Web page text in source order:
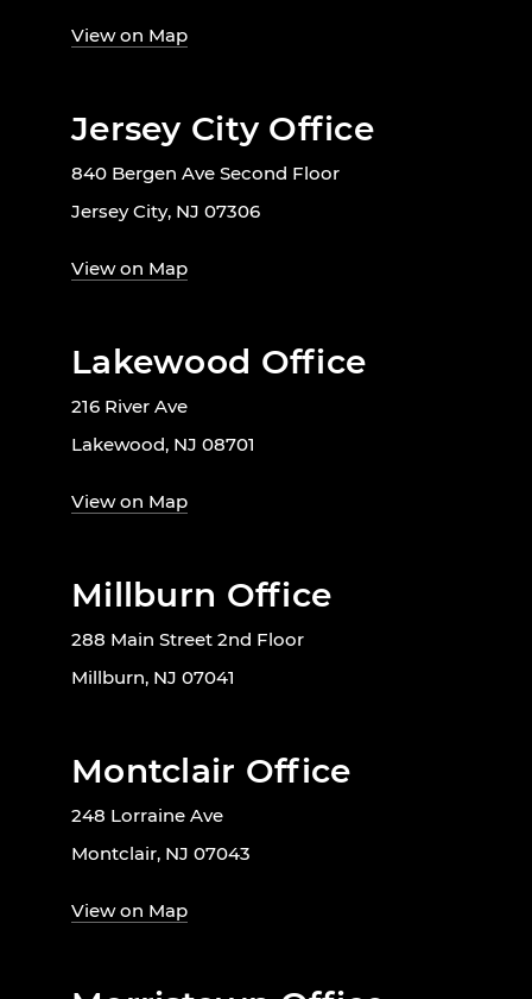
View on Map
Jersey City Office
840 Bergen Ave Second Floor
Jersey City, NJ 07306
View on Map
Lakewood Office
216 River Ave
Lakewood, NJ 08701
View on Map
Millburn Office
288 Main Street 2nd Floor
Millburn, NJ 07041
Montclair Office
248 Lorraine Ave
Montclair, NJ 07043
View on Map